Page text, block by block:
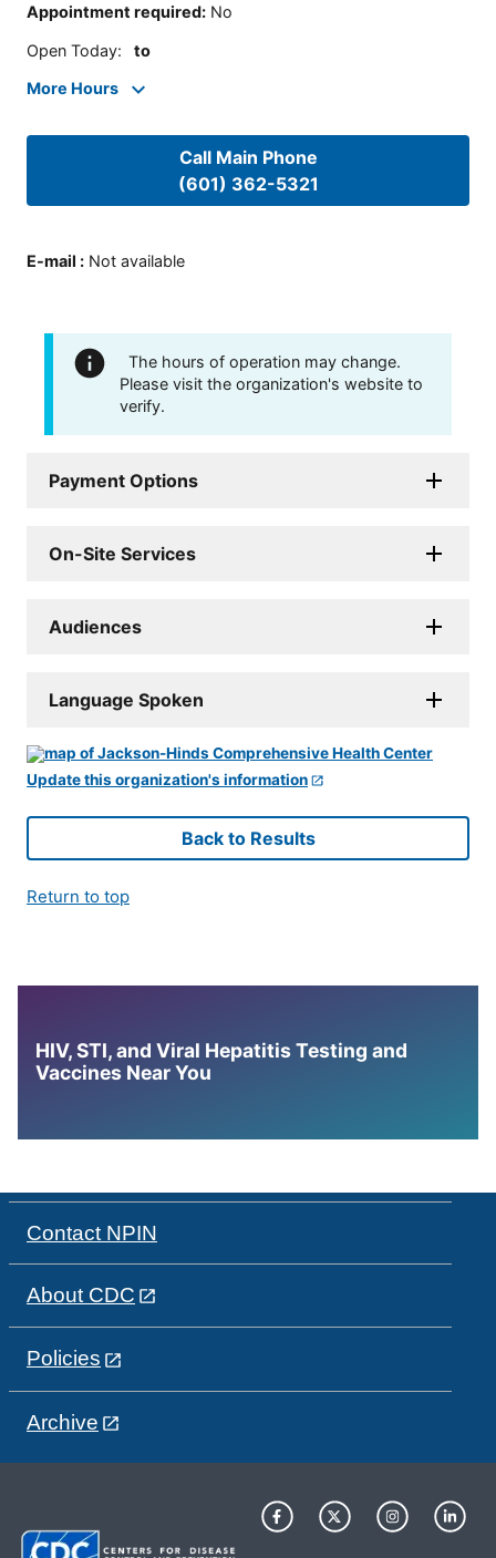
Appointment required: No
Open Today: to
More Hours
Call Main Phone
(601) 362-5321
E-mail : Not available
The hours of operation may change.
Please visit the organization's website to
verify.
Payment Options
On-Site Services
Audiences
Language Spoken
Update this organization's information
Back to Results
Return to top
HIV, STI, and Viral Hepatitis Testing and
Vaccines Near You
Contact NPIN
About CDC
Policies
Archive